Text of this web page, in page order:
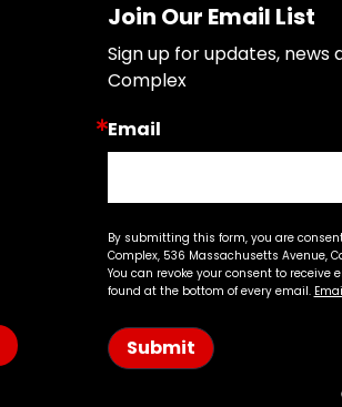
Join Our Email List
Sign up for updates,
Complex
Email
By submitting this form, you are
Complex, 536 Massachusetts Avenue,
You can revoke your consent to
found at the bottom of every email.
Submit